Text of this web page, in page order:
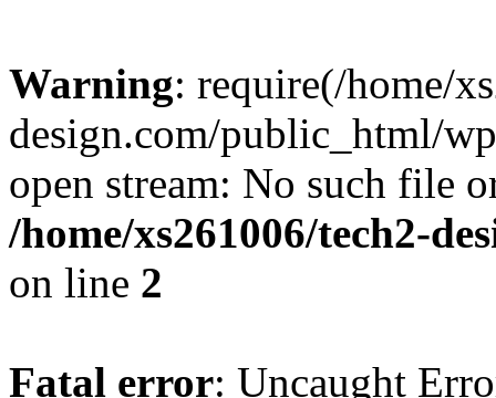
Warning: require(/home/
design.com/public_html/
open stream: No such file
/home/xs261006/tech2-
on line 2
Fatal error: Uncaught